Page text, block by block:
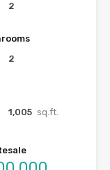
2
2
1,005 sq.ft.